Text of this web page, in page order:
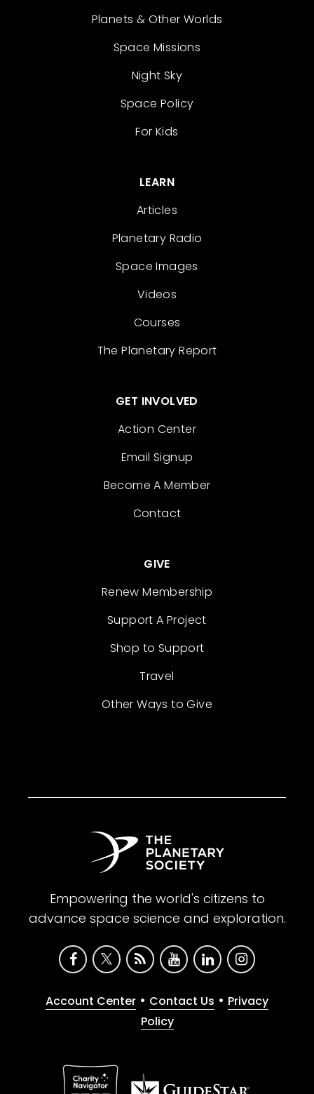
Planets & Other Worlds
Space Missions
Night Sky
Space Policy
For Kids
LEARN
Articles
Planetary Radio
Space Images
Videos
Courses
The Planetary Report
GET INVOLVED
Action Center
Email Signup
Become A Member
Contact
GIVE
Renew Membership
Support A Project
Shop to Support
Travel
Other Ways to Give
Empowering the world's citizens to
advance space science and exploration.
Account Center • Contact Us • Privacy
Policy